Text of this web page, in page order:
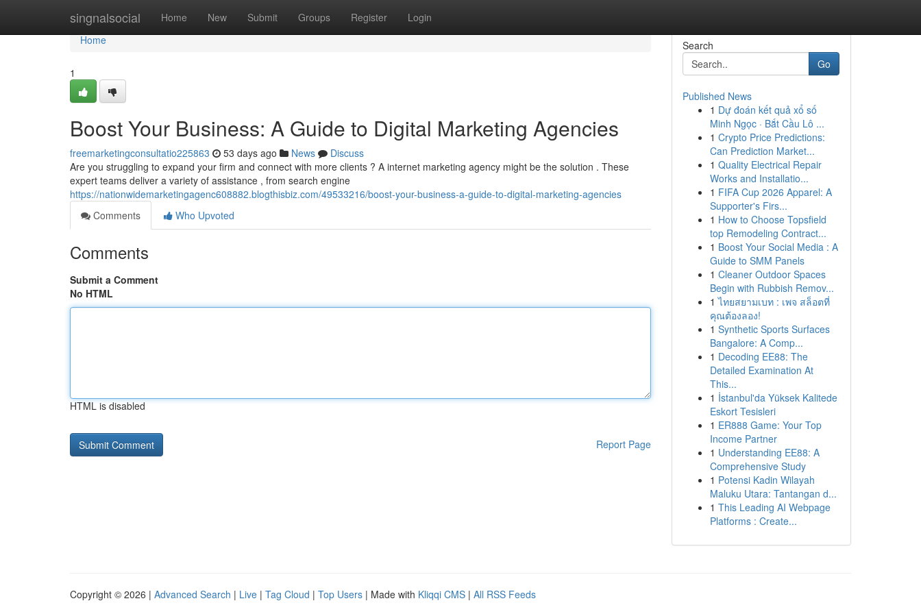
singnalsocial Home New Submit Groups Register Login
Home
Home
1
Boost Your Business: A Guide to Digital Marketing Agencies
freemarketingconsultatio225863 53 days ago News
Discuss
Are you struggling to expand your firm and connect with more clients ? A internet marketing agency might be the solution . These
expert teams deliver a variety of assistance , from search engine
https://nationwidemarketingagenc608882.blogthisbiz.com/49533216/boost-your-business-a-guide-to-digital-marketing-agencies
Comments
Who Upvoted
Comments
Submit a Comment
No HTML
HTML is disabled
Report Page
Search
Go
Published News
1 Dự đoán kết quả xổ số
Minh Ngọc · Bắt Cầu Lô ...
1 Crypto Price Predictions:
Can Prediction Market...
1 Quality Electrical Repair
Works and Installatio...
1 FIFA Cup 2026 Apparel: A
Supporter's Firs...
1 How to Choose Topsfield
top Remodeling Contract...
1 Boost Your Social Media : A
Guide to SMM Panels
1 Cleaner Outdoor Spaces
Begin with Rubbish Remov...
1 ไทยสยามเบท : เพจ สล็อตที่
คุณต้องลอง!
1 Synthetic Sports Surfaces
Bangalore: A Comp...
1 Decoding EE88: The
Detailed Examination At
This...
1 İstanbul'da Yüksek Kalitede
Eskort Tesisleri
1 ER888 Game: Your Top
Income Partner
1 Understanding EE88: A
Comprehensive Study
1 Potensi Kadin Wilayah
Maluku Utara: Tantangan d...
1 This Leading AI Webpage
Platforms : Create...
Copyright © 2026 | Advanced Search | Live | Tag Cloud | Top Users | Made with Kliqqi CMS | All RSS Feeds